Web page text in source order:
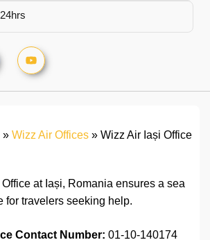
» Wizz Air Offices » Wizz Air Iași Office
at Iași, Romania ensures a sea
for travelers seeking help.
Contact Number: 01-10-140174